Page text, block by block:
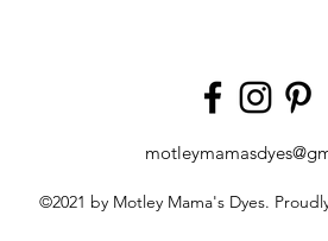
©2021 by Motley Mama's Dyes.